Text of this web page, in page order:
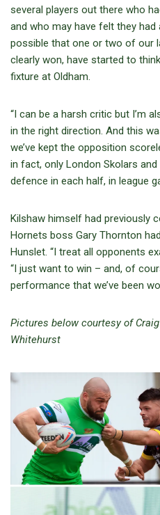
several players out there who
and who may have felt they had
possible that one or two of our
clearly won, have started to
fixture at Oldham.
“I can be a harsh critic but I’m
in the right direction. And this
we’ve kept the opposition
in fact, only London Skolars
defence in each half, in league
Kilshaw himself had previously
Hornets boss Gary Thornton
Hunslet. “I treat all opponents
“I just want to win – and, of
performance that we’ve been
Pictures below courtesy of
Whitehurst